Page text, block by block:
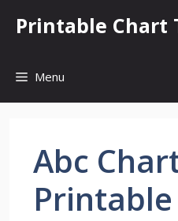
Printable Chart
Menu
Abc
Printable